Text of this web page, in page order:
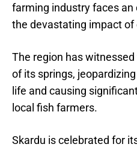
farming industry faces
the devastating impact of
The region has
of its springs,
life and causing
local fish farmers.
Skardu is celebrated for